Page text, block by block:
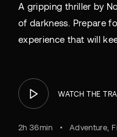
A gripping thriller by
of darkness. Prepare
experience that will
WATCH THE
2h 36min Adventure